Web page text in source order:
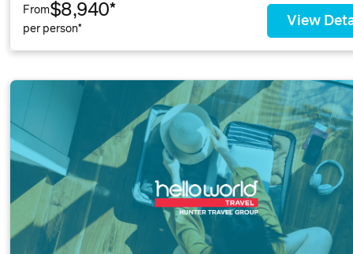
From$8,940*
per person*
View